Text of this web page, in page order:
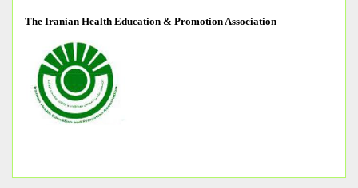
The Iranian Health Education & Promotion Association